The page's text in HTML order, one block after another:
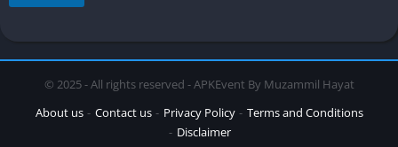
© 2025 - All rights reserved - APKEvent By Muzammil Hayat
About us
Contact us Privacy Policy
Terms and Conditions
Disclaimer